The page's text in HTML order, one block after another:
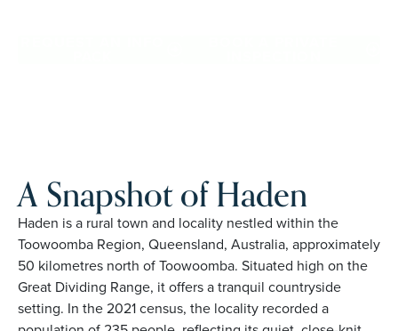
A Snapshot of Haden
Haden is a rural town and locality nestled within the
Toowoomba Region, Queensland, Australia, approximately
50 kilometres north of Toowoomba. Situated high on the
Great Dividing Range, it offers a tranquil countryside
setting. In the 2021 census, the locality recorded a